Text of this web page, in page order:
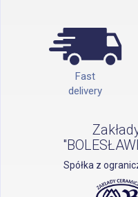
Fast
delivery
Spółka z